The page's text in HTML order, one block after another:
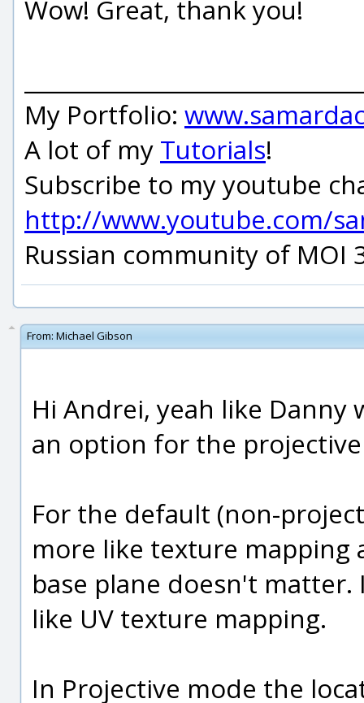
Wow! Great, thank you!
My Portfolio:
A lot of my Tutorials!
Subscribe to my youtube
http://www.youtube.com/
Russian community of MOI
From: Michael Gibson
Hi Andrei, yeah like Danny
an option for the
For the default (non-
more like texture
base plane doesn't
like UV texture mapping.
In Projective mode the